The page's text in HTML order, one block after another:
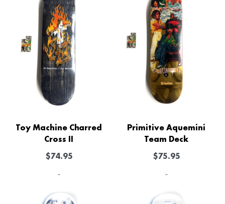
Toy Machine Charred
Cross II
$74.95
-
Primitive Aquemini
Team Deck
$75.95
-